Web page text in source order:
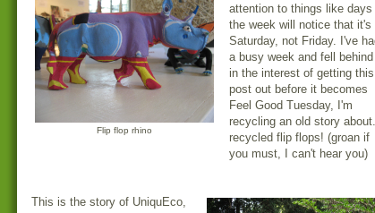
Flip flop rhino
attention to things like days
the week will notice that it's
Saturday, not Friday. I've
a busy week and fell
in the interest of getting this
post out before it becomes
Feel Good Tuesday, I'm
recycling an old story
recycled flip flops! (groan if
you must, I can't hear you)
This is the story of UniquEco,